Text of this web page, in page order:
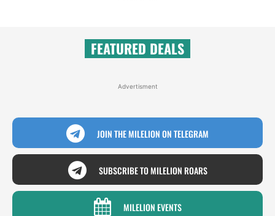
FEATURED DEALS
Advertisment
JOIN THE MILELION ON TELEGRAM
SUBSCRIBE TO MILELION ROARS
MILELION EVENTS